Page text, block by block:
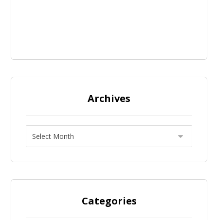
Archives
Categories